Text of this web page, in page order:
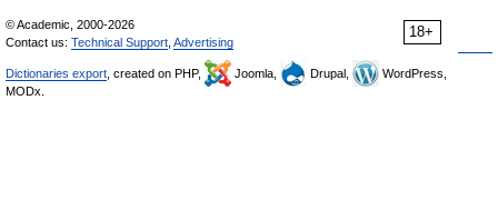
18+
© Academic, 2000-2026
Contact us: Technical Support Advertising
Dictionaries export , created on PHP, Joomla, Drupal,
WordPress,
MODx.